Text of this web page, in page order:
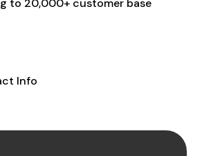
to 20,000+ customer base
Info